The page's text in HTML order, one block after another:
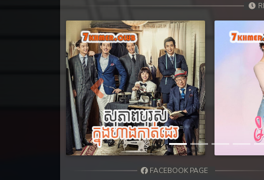
21. Oun Chea Mekh Bong Chea Dey
22. Oun Chea Mekh Bong Chea
23. Oun Chea Mekh Bong Chea
24. Oun Chea Mekh Bong Chea
25. Oun Chea Mekh Bong Chea
Previous
FACEBOOK PAGE